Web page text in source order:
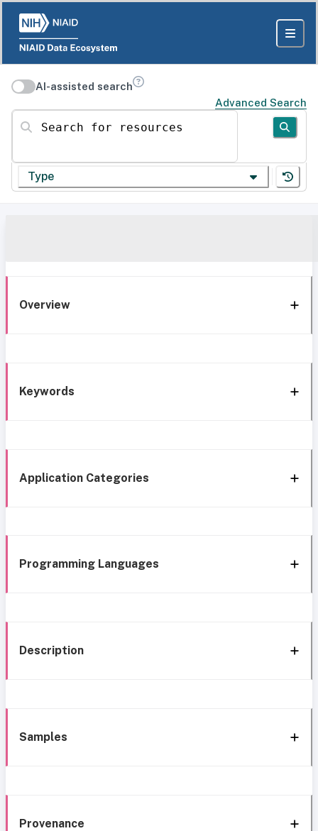
AI-assisted search
Advanced Search
Search for resources
Type
Overview
Keywords
Application Categories
Programming Languages
Description
Samples
Provenance